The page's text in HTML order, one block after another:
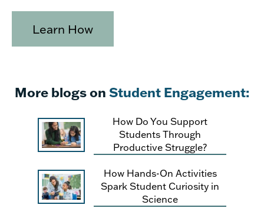
Learn How
More blogs on Student Engagement:
How Do You Support
Students Through
Productive Struggle?
How Hands-On Activities
Spark Student Curiosity in
Science